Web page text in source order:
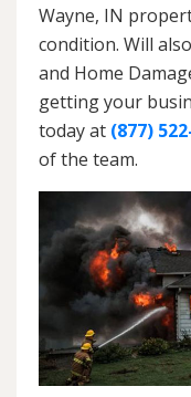
Wayne, IN
condition. Will
and Home
getting your
today at (877)
of the team.